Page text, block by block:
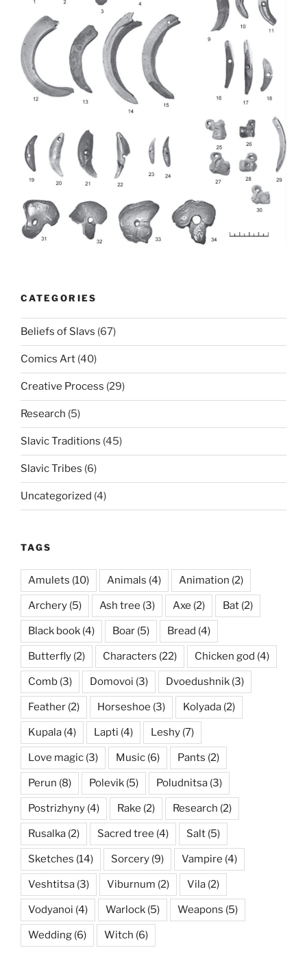
CATEGORIES
Beliefs of Slavs (67)
Comics Art (40)
Creative Process (29)
Research (5)
Slavic Traditions (45)
Slavic Tribes (6)
Uncategorized (4)
TAGS
Amulets (10) Animals (4) Animation (2)
Archery (5) Ash tree (3) Axe (2) Bat (2)
Black book (4) Boar (5) Bread (4)
Butterfly (2) Characters (22) Chicken god (4)
Comb (3) Domovoi (3) Dvoedushnik (3)
Feather (2) Horseshoe (3) Kolyada (2)
Kupala (4) Lapti (4) Leshy (7)
Love magic (3) Music (6) Pants (2)
Perun (8) Polevik (5) Poludnitsa (3)
Postrizhyny (4) Rake (2) Research (2)
Rusalka (2) Sacred tree (4) Salt (5)
Sketches (14) Sorcery (9) Vampire (4)
Veshtitsa (3) Viburnum (2) Vila (2)
Vodyanoi (4) Warlock (5) Weapons (5)
Wedding (6) Witch (6)